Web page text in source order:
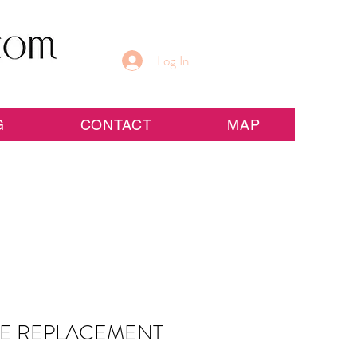
CONTACT MAP
Log In
REPLACEMENT